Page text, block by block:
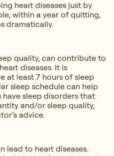
heart diseases just by
within a year of quitting,
dramatically.
quality, can contribute to
diseases. It is
at least 7 hours of sleep
sleep schedule can help
sleep disorders that
and/or sleep quality,
advice.
lead to heart diseases.